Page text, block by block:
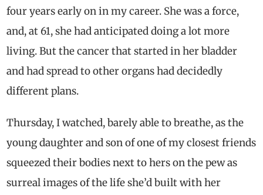
four years early on in my career. She was a force,
and, at 61, she had anticipated doing a lot more
living. But the cancer that started in her bladder
and had spread to other organs had decidedly
different plans.
Thursday, I watched, barely able to breathe, as the
young daughter and son of one of my closest friends
squeezed their bodies next to hers on the pew as
surreal images of the life she’d built with her